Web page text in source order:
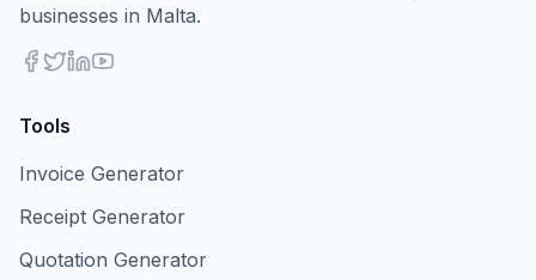
businesses in Malta.
Tools
Invoice Generator
Receipt Generator
Quotation Generator